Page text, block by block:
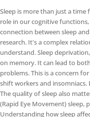
Sleep is more than just a time
role in our cognitive functions,
connection between sleep
research. It's a complex
understand. Sleep deprivation, for instance, can have a significant impact
on memory. It can lead to
problems. This is a concern
shift workers and insomniacs. But it's not just about the quantity of sleep.
The quality of sleep also
(Rapid Eye Movement) sleep,
Understanding how sleep